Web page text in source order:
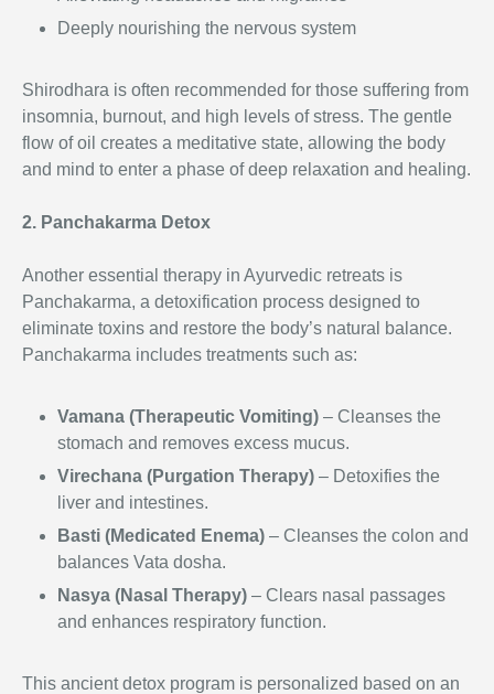
Deeply nourishing the nervous system
Shirodhara is often recommended for those suffering from
insomnia, burnout, and high levels of stress. The gentle
flow of oil creates a meditative state, allowing the body
and mind to enter a phase of deep relaxation and healing.
2. Panchakarma Detox
Another essential therapy in Ayurvedic retreats is
Panchakarma, a detoxification process designed to
eliminate toxins and restore the body’s natural balance.
Panchakarma includes treatments such as:
Vamana (Therapeutic Vomiting) – Cleanses the
stomach and removes excess mucus.
Virechana (Purgation Therapy) – Detoxifies the
liver and intestines.
Basti (Medicated Enema) – Cleanses the colon and
balances Vata dosha.
Nasya (Nasal Therapy) – Clears nasal passages
and enhances respiratory function.
This ancient detox program is personalized based on an